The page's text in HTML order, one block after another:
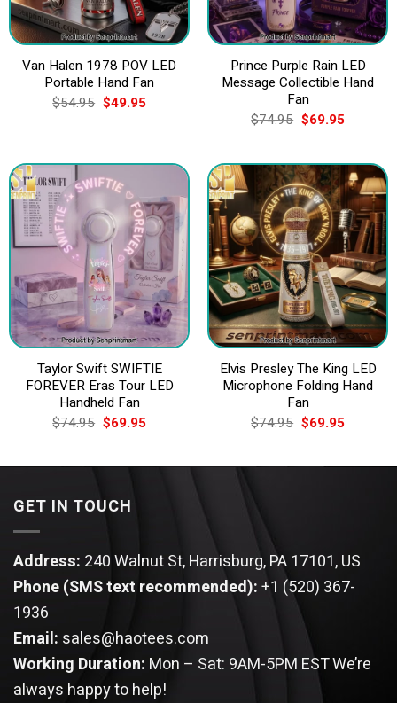
Van Halen 1978 POV LED
Portable Hand Fan
$54.95 Original
price
$49.95Current
Prince Purple Rain LED
Message Collectible Hand
Fan
$74.95 Original
price
$74.95.
$69.95Current
$69.95.
Taylor Swift SWIFTIE
FOREVER Eras Tour LED
Handheld Fan
$74.95 Original
price
$74.95.
$69.95Current
$69.95.
Elvis Presley The King LED
Microphone Folding Hand
Fan
$74.95 Original
price
$74.95.
$69.95Current
$69.95.
GET IN TOUCH
Address: 240 Walnut St, Harrisburg, PA 17101, US
Phone (SMS text recommended):+1 (520) 367-
1936
Email: sales@haotees.com
Working Duration: Mon – Sat: 9AM-5PM ESTWe’re
always happy to help!